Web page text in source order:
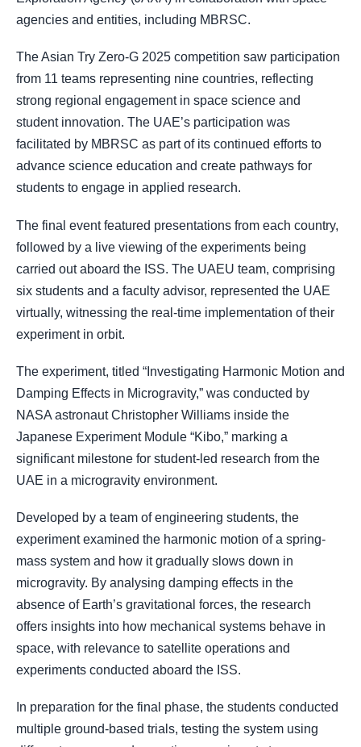
agencies and entities, including MBRSC.
The Asian Try Zero-G 2025 competition saw participation
from 11 teams representing nine countries, reflecting
strong regional engagement in space science and
student innovation. The UAE’s participation was
facilitated by MBRSC as part of its continued efforts to
advance science education and create pathways for
students to engage in applied research.
The final event featured presentations from each country,
followed by a live viewing of the experiments being
carried out aboard the ISS. The UAEU team, comprising
six students and a faculty advisor, represented the UAE
virtually, witnessing the real-time implementation of their
experiment in orbit.
The experiment, titled “Investigating Harmonic Motion and
Damping Effects in Microgravity,” was conducted by
NASA astronaut Christopher Williams inside the
Japanese Experiment Module “Kibo,” marking a
significant milestone for student-led research from the
UAE in a microgravity environment.
Developed by a team of engineering students, the
experiment examined the harmonic motion of a spring-
mass system and how it gradually slows down in
microgravity. By analysing damping effects in the
absence of Earth’s gravitational forces, the research
offers insights into how mechanical systems behave in
space, with relevance to satellite operations and
experiments conducted aboard the ISS.
In preparation for the final phase, the students conducted
multiple ground-based trials, testing the system using